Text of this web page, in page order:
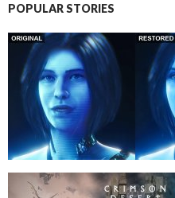
POPULAR STORIES